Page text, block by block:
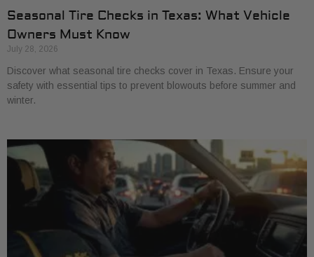
Seasonal Tire Checks in Texas: What Vehicle
Owners Must Know
July 28, 2026
Discover what seasonal tire checks cover in Texas. Ensure your
safety with essential tips to prevent blowouts before summer and
winter.